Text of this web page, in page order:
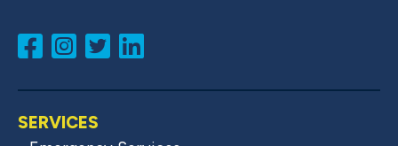
SERVICES